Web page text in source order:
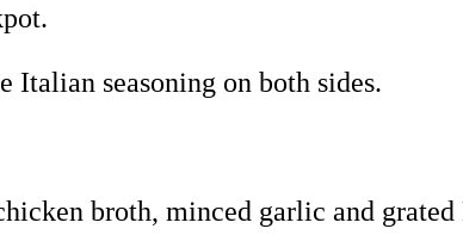
Italian seasoning on both sides.
broth, minced garlic and